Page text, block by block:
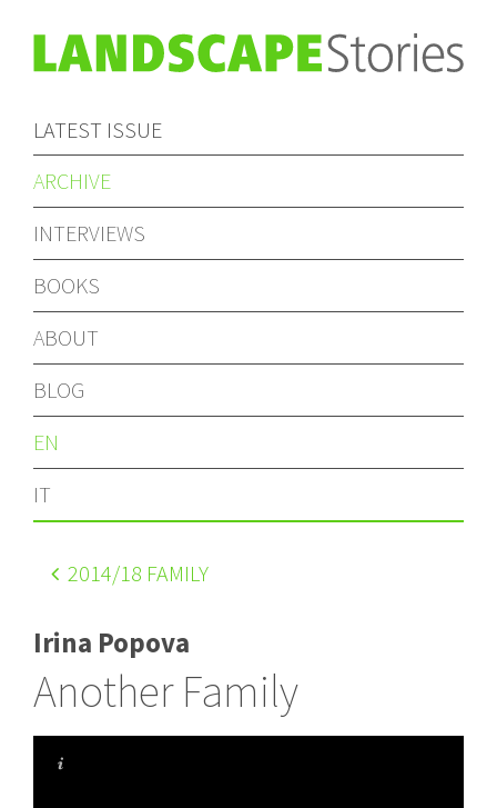
LATEST ISSUE
ARCHIVE
INTERVIEWS
BOOKS
ABOUT
BLOG
EN
IT
2014/18 FAMILY
Irina Popova
Another Family